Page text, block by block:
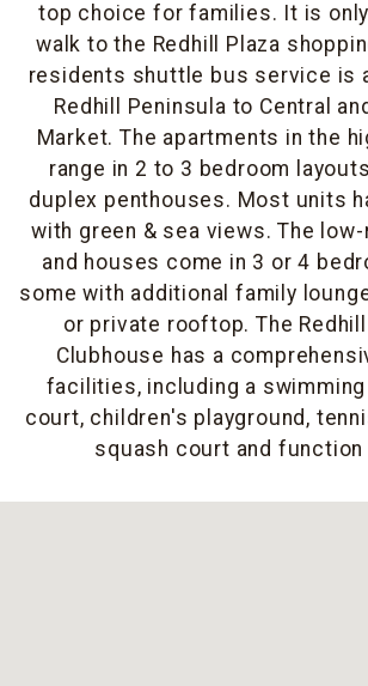
top choice for families. It is
walk to the Redhill Plaza
residents shuttle bus service is
Redhill Peninsula to Central
Market. The apartments in the
range in 2 to 3 bedroom
duplex penthouses. Most units
with green & sea views. The
and houses come in 3 or 4
some with additional family
or private rooftop. The
Clubhouse has a
facilities, including a
court, children's playground,
squash court and function